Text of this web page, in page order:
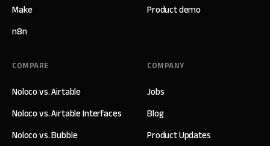
Make
n8n
Product demo
COMPANY
Jobs
Blog
Product Updates
COMPARE
Noloco vs. Airtable
Noloco vs. Airtable Interfaces
Noloco vs. Bubble